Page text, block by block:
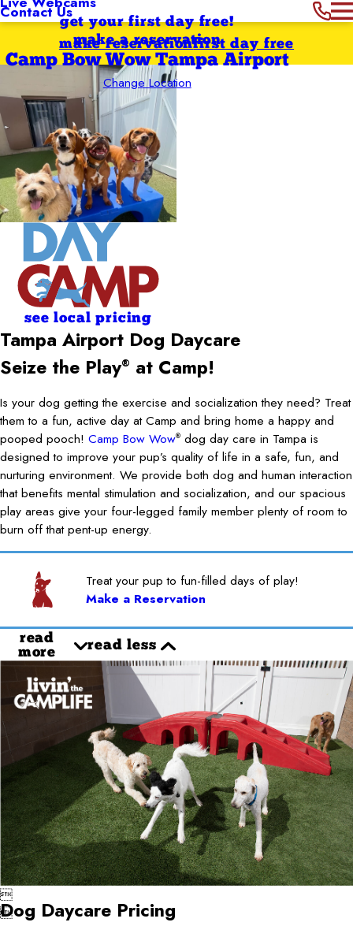
Contact Usget your first day free!
make a reservation
Camp Bow Wow Tampa Airport
Change Location
first day free
make reservation
see local pricing
Tampa Airport Dog Daycare
Seize the Play® at Camp!
Is your dog getting the exercise and socialization they need? Treat
them to a fun, active day at Camp and bring home a happy and
pooped pooch! Camp Bow Wow® dog day care in Tampa is
designed to improve your pup’s quality of life in a safe, fun, and
nurturing environment. We provide both dog and human interaction
that benefits mental stimulation and socialization, and our spacious
play areas give your four-legged family member plenty of room to
burn off that pent-up energy.
Treat your pup to fun-filled days of play!
Make a Reservation
read
more
read less


Dog Daycare Pricing